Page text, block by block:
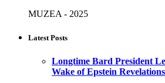
MUZEA - 2025
Latest Posts
Longtime Bard President
Wake of Epstein Revelations